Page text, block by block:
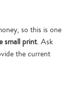
so this is one
small print. Ask
the current